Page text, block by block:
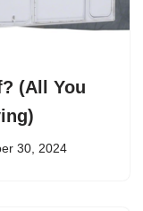
(All You
30, 2024